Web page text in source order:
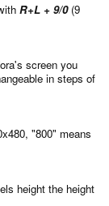
R+L + 9/0(9
screen you
in steps of
"800" means
height the height